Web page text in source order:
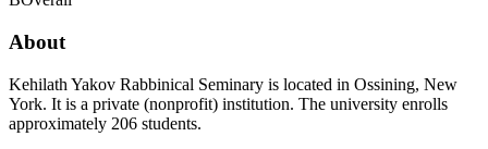
About
Kehilath Yakov Rabbinical Seminary is located in Ossining, New
York. It is a private (nonprofit) institution. The university enrolls
approximately 206 students.